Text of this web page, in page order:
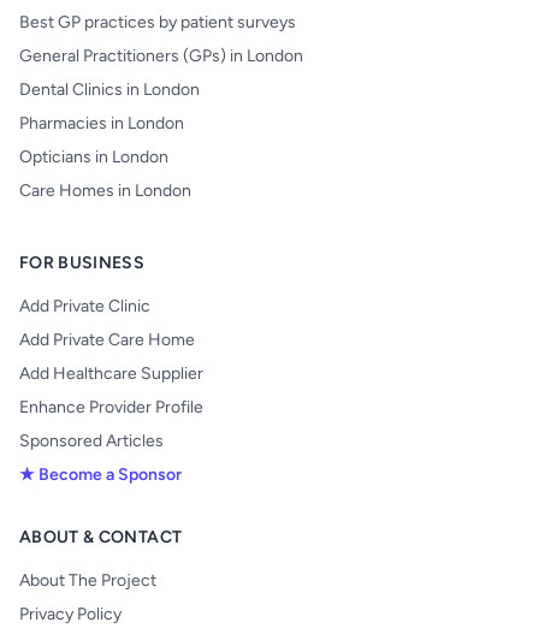
Best GP practices by patient surveys
General Practitioners (GPs) in London
Dental Clinics in London
Pharmacies in London
Opticians in London
Care Homes in London
FOR BUSINESS
Add Private Clinic
Add Private Care Home
Add Healthcare Supplier
Enhance Provider Profile
Sponsored Articles
★ Become a Sponsor
ABOUT & CONTACT
About The Project
Privacy Policy